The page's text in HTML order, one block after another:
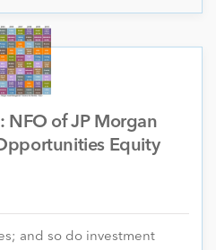
NFO of JP Morgan
Equity
and so do investment